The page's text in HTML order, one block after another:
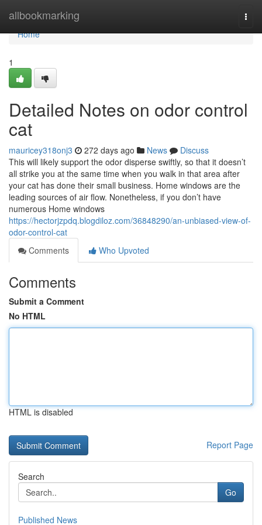
allbookmarking
Home
Home
1
Detailed Notes on odor control
cat
mauricey318onj3 272 days ago News
Discuss
This will likely support the odor disperse swiftly, so that it doesn’t
all strike you at the same time when you walk in that area after
your cat has done their small business. Home windows are the
leading sources of air flow. Nonetheless, if you don’t have
numerous Home windows
https://hectorjzpdq.blogdiloz.com/36848290/an-unbiased-view-of-
odor-control-cat
Comments
Who Upvoted
Comments
Submit a Comment
No HTML
HTML is disabled
Report Page
Search
Go
Published News